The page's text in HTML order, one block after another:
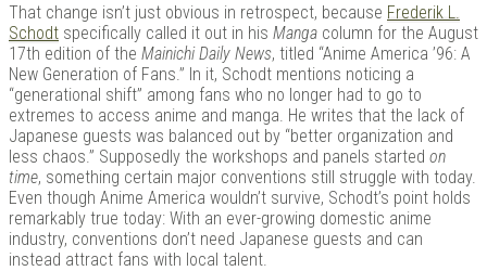
That change isn’t just obvious in retrospect, because Frederik L.
Schodt specifically called it out in his Manga column for the August
17th edition of the Mainichi Daily News, titled “Anime America ’96: A
New Generation of Fans.” In it, Schodt mentions noticing a
“generational shift” among fans who no longer had to go to
extremes to access anime and manga. He writes that the lack of
Japanese guests was balanced out by “better organization and
less chaos.” Supposedly the workshops and panels started on
time, something certain major conventions still struggle with today.
Even though Anime America wouldn’t survive, Schodt’s point holds
remarkably true today: With an ever-growing domestic anime
industry, conventions don’t need Japanese guests and can
instead attract fans with local talent.